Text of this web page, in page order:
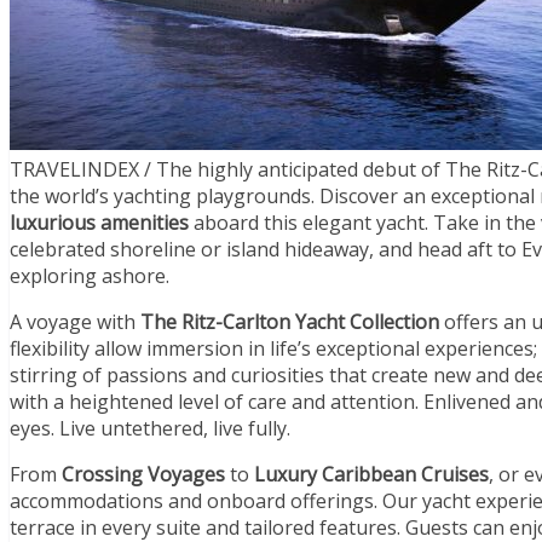
TRAVELINDEX / The highly anticipated debut of The
the world’s yachting playgrounds. Discover an
luxurious amenitiesaboard this elegant yacht. Take in
celebrated shoreline or island hideaway, and head aft to
exploring ashore.
A voyage with The Ritz-Carlton Yacht Collectionoffers an
flexibility allow immersion in life’s exceptional
stirring of passions and curiosities that create new and
with a heightened level of care and attention. Enlivened
eyes. Live untethered, live fully.
From Crossing Voyagesto Luxury Caribbean Cruises, or
accommodations and onboard offerings. Our yacht
terrace in every suite and tailored features. Guests can